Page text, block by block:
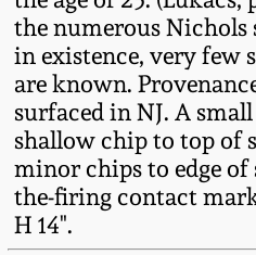
the numerous Nichols
in existence, very few
are known.
surfaced in NJ. A
shallow chip to top of
minor chips to edge
the-firing contact
H 14".
Summer 2021
Spring 2021
Fall 2020
Philadelphia
Stoneware
Central PA
Pennsylvania